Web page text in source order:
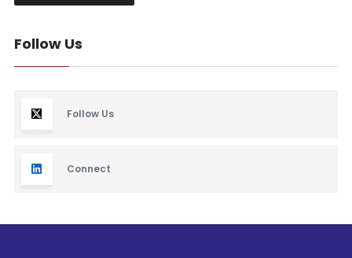
Follow Us
Follow Us
Connect